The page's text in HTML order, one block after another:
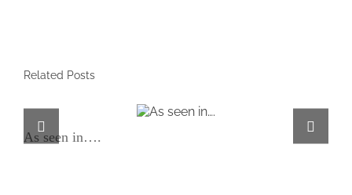
Related Posts
As seen in….